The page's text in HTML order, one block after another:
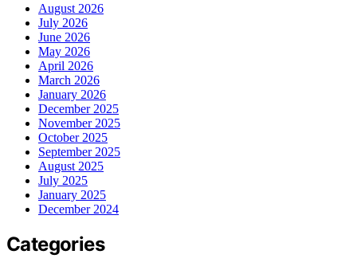
August 2026
July 2026
June 2026
May 2026
April 2026
March 2026
January 2026
December 2025
November 2025
October 2025
September 2025
August 2025
July 2025
January 2025
December 2024
Categories